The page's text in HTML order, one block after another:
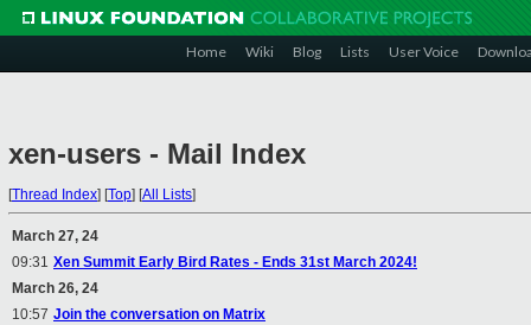
Home Wiki Blog Lists User Voice
xen-users - Mail Index
[Thread Index] [Top] [All Lists]
March 27, 24
09:31 Xen Summit Early Bird Rates - Ends 31st March 2024!
March 26, 24
10:57 Join the conversation on Matrix